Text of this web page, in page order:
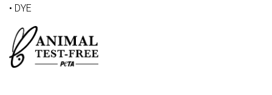
• DYE